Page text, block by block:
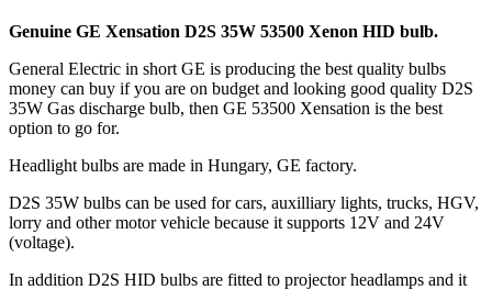
Genuine GE Xensation D2S 35W 53500 Xenon HID bulb.
General Electric in short GE is producing the best quality bulbs
money can buy if you are on budget and looking good quality D2S
35W Gas discharge bulb, then GE 53500 Xensation is the best
option to go for.
Headlight bulbs are made in Hungary, GE factory.
D2S 35W bulbs can be used for cars, auxilliary lights, trucks, HGV,
lorry and other motor vehicle because it supports 12V and 24V
(voltage).
In addition D2S HID bulbs are fitted to projector headlamps and it